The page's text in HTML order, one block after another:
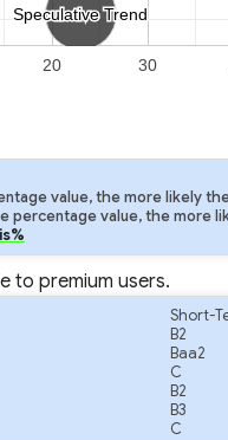
Speculative Trend
Speculative Trend
20 30
value, the more likely
percentage value, the more
to premium users.
Short-
B2
Baa2
C
B2
B3
C